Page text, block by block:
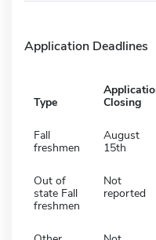
Application Deadlines
Type
Closing
Fall
freshmen
August
15th
Out of
state Fall
freshmen
Not
reported